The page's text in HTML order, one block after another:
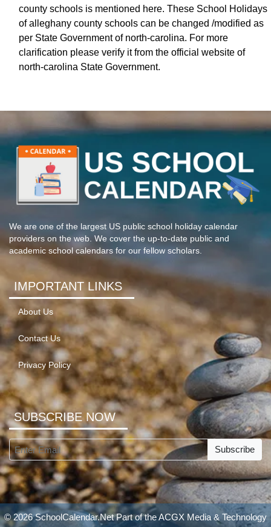
county schools is mentioned here. These School Holidays
of alleghany county schools can be changed /modified as
per State Government of north-carolina. For more
clarification please verify it from the official website of
north-carolina State Government.
We are one of the largest US public school holiday calendar
providers on the web. We cover the up-to-date public and
academic school calendars for our fellow scholars.
IMPORTANT LINKS
About Us
Contact Us
Privacy Policy
SUBSCRIBE NOW
Subscribe
© 2026 SchoolCalendar.Net Part of theACGX Media & Technology